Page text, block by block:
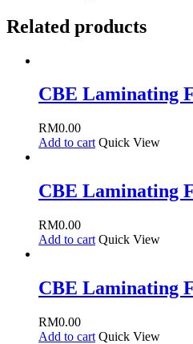
Related products
CBE Laminating
RM0.00
Add to cart Quick View
CBE Laminating
RM0.00
Add to cart Quick View
CBE Laminating
RM0.00
Add to cart Quick View